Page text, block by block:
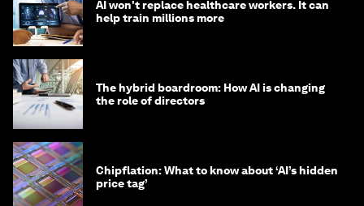
AI won't replace healthcare workers. It can
help train millions more
The hybrid boardroom: How AI is changing
the role of directors
Chipflation: What to know about ‘AI’s hidden
price tag’